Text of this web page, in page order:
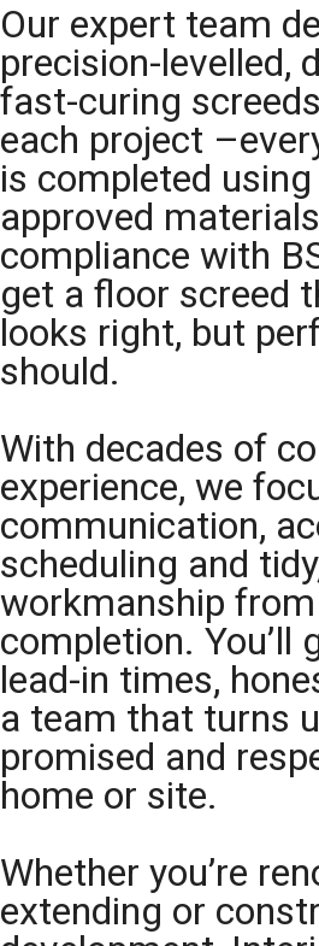
Our expert team
precision-levelled,
fast-curing
each project
is completed
approved
compliance with
get a floor screed
looks right, but
should.
With decades of
experience, we
communication,
scheduling and
workmanship
completion. You’ll
lead-in times,
a team that turns
promised and
home or site.
Whether you’re
extending or